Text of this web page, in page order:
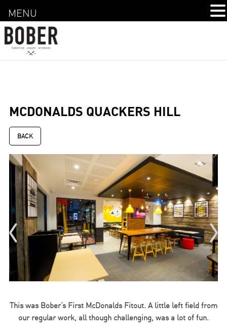
MCDONALDS QUACKERS HILL
BACK
This was Bober’s First McDonalds Fitout. A little left field from
our regular work, all though challenging, was a lot of fun.
MENU